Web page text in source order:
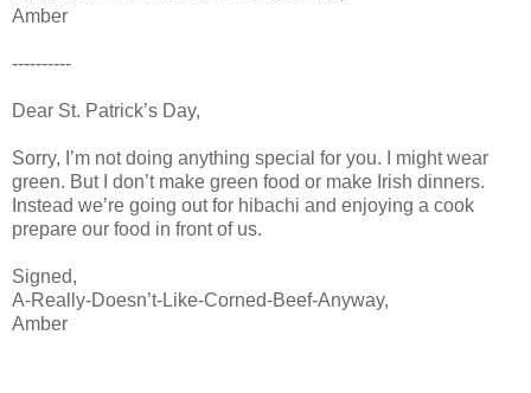
Amber
----------
Dear St. Patrick’s Day,
Sorry, I’m not doing anything special for you. I might wear
green. But I don’t make green food or make Irish dinners.
Instead we’re going out for hibachi and enjoying a cook
prepare our food in front of us.
Signed,
A-Really-Doesn’t-Like-Corned-Beef-Anyway,
Amber